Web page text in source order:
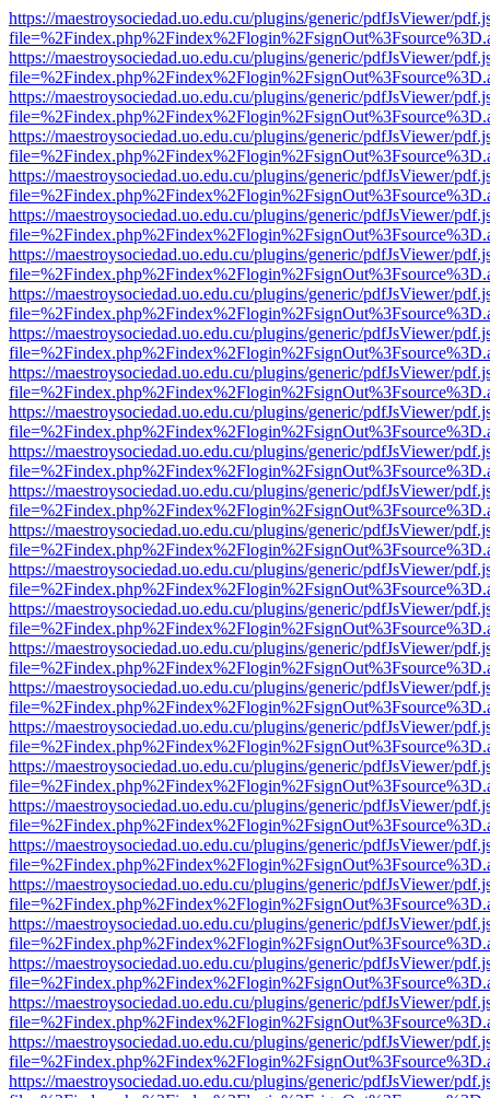
https://maestroysociedad.uo.edu.cu/plugins/generic/pdfJsViewer/
https://maestroysociedad.uo.edu.cu/plugins/generic/pdfJsViewer/
https://maestroysociedad.uo.edu.cu/plugins/generic/pdfJsViewer/
https://maestroysociedad.uo.edu.cu/plugins/generic/pdfJsViewer/
https://maestroysociedad.uo.edu.cu/plugins/generic/pdfJsViewer/
https://maestroysociedad.uo.edu.cu/plugins/generic/pdfJsViewer/
https://maestroysociedad.uo.edu.cu/plugins/generic/pdfJsViewer/
https://maestroysociedad.uo.edu.cu/plugins/generic/pdfJsViewer/
https://maestroysociedad.uo.edu.cu/plugins/generic/pdfJsViewer/
https://maestroysociedad.uo.edu.cu/plugins/generic/pdfJsViewer/
https://maestroysociedad.uo.edu.cu/plugins/generic/pdfJsViewer/
https://maestroysociedad.uo.edu.cu/plugins/generic/pdfJsViewer/
https://maestroysociedad.uo.edu.cu/plugins/generic/pdfJsViewer/
https://maestroysociedad.uo.edu.cu/plugins/generic/pdfJsViewer/
https://maestroysociedad.uo.edu.cu/plugins/generic/pdfJsViewer/
https://maestroysociedad.uo.edu.cu/plugins/generic/pdfJsViewer/
https://maestroysociedad.uo.edu.cu/plugins/generic/pdfJsViewer/
https://maestroysociedad.uo.edu.cu/plugins/generic/pdfJsViewer/
https://maestroysociedad.uo.edu.cu/plugins/generic/pdfJsViewer/
https://maestroysociedad.uo.edu.cu/plugins/generic/pdfJsViewer/
https://maestroysociedad.uo.edu.cu/plugins/generic/pdfJsViewer/
https://maestroysociedad.uo.edu.cu/plugins/generic/pdfJsViewer/
https://maestroysociedad.uo.edu.cu/plugins/generic/pdfJsViewer/
https://maestroysociedad.uo.edu.cu/plugins/generic/pdfJsViewer/
https://maestroysociedad.uo.edu.cu/plugins/generic/pdfJsViewer/
https://maestroysociedad.uo.edu.cu/plugins/generic/pdfJsViewer/
https://maestroysociedad.uo.edu.cu/plugins/generic/pdfJsViewer/
https://maestroysociedad.uo.edu.cu/plugins/generic/pdfJsViewer/